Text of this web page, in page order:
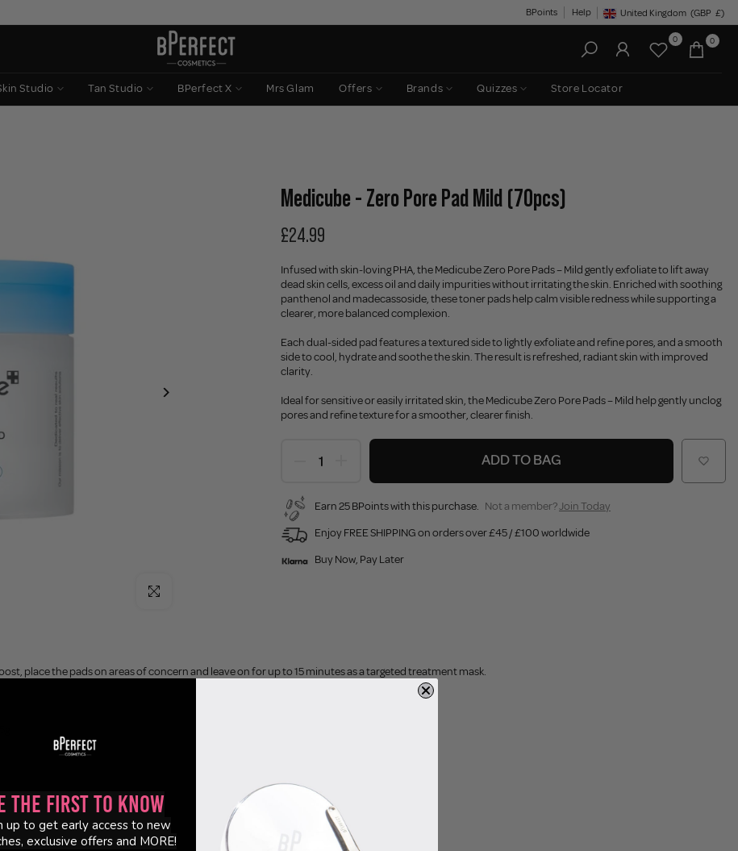
BPoints Help Geolocation Button: United
United Kingdom (GBP £)
0 0
Studio Tan Studio BPerfect X Mrs Glam Offers Brands Quizzes Store Locator
Click to enlarge
Medicube - Zero Pore Pad Mild (70pcs)
£24.99
Infused with skin-loving PHA, the Medicube Zero Pore Pads – Mild gently exfoliate to lift away
dead skin cells, excess oil and daily impurities without irritating the skin. Enriched with soothing
panthenol and madecassoside, these toner pads help calm visible redness while supporting a
clearer, more balanced complexion.
Each dual-sided pad features a textured side to lightly exfoliate and refine pores, and a smooth
side to cool, hydrate and soothe the skin. The result is refreshed, radiant skin with improved
clarity.
Ideal for sensitive or easily irritated skin, the Medicube Zero Pore Pads – Mild help gently unclog
pores and refine texture for a smoother, clearer finish.
ADD TO BAG
Earn 25 BPoints with this purchase. Not a member?Join Today
Enjoy FREE SHIPPING on orders over £45 / £100 worldwide
Buy Now, Pay Later
place the pads on areas of concern and leave on for up to 15 minutes as a targeted treatment mask.
the First to Know
up to get early access to new
exclusive offers and MORE!